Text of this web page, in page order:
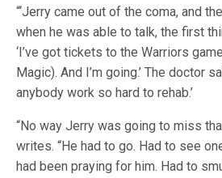
“‘Jerry came out of the coma, and
when he was able to talk, the first
‘I’ve got tickets to the Warriors
Magic). And I’m going.’ The doctor
anybody work so hard to rehab.’
“No way Jerry was going to miss
writes. “He had to go. Had to see
had been praying for him. Had to